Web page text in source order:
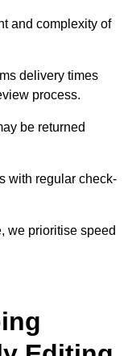
and complexity of
delivery times
process.
be returned
with regular check-
we prioritise speed